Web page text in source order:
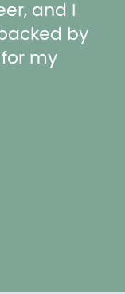
and I
by
my